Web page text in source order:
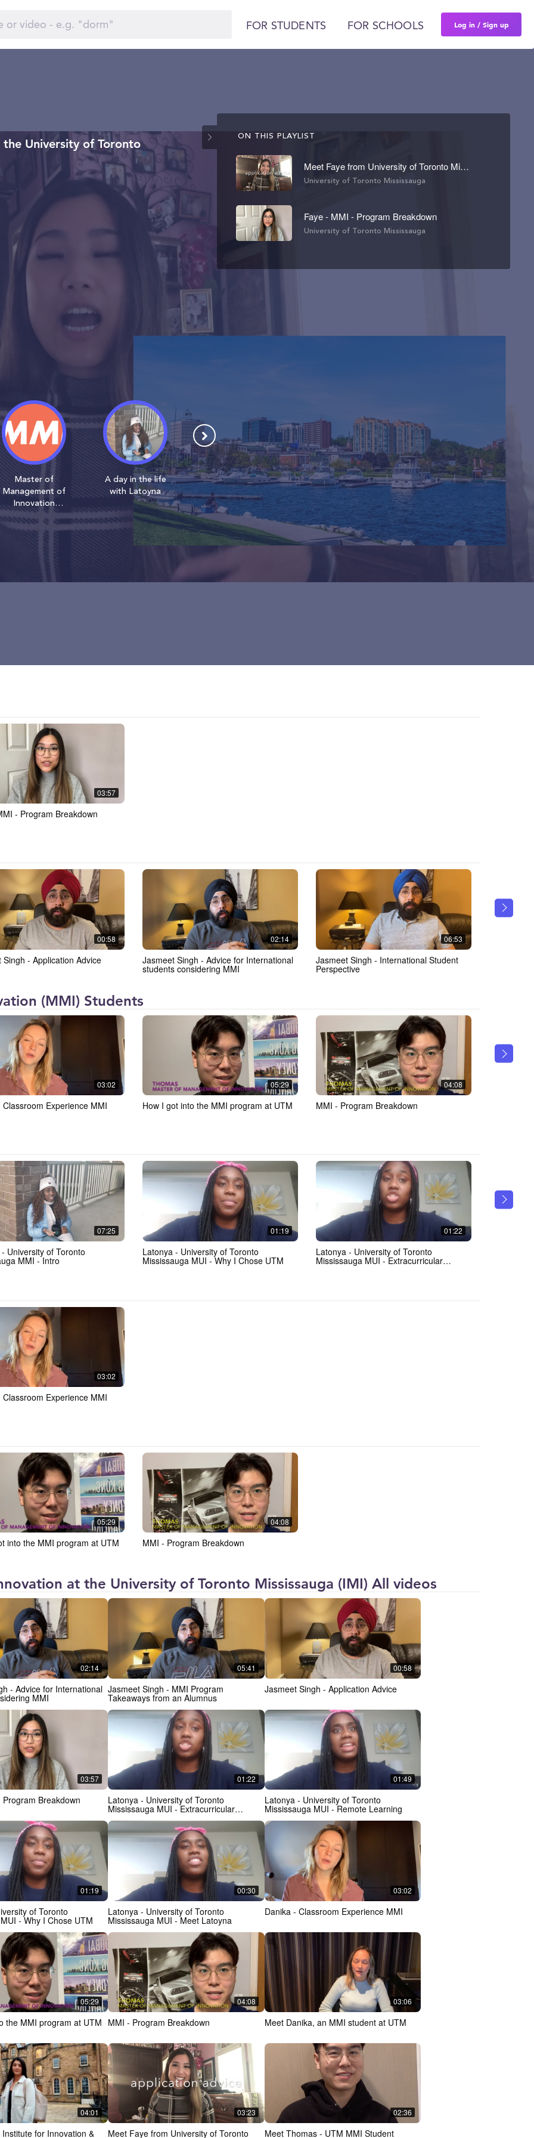
FOR STUDENTS FOR SCHOOLS Log in / Sign up
University of Toronto
Master of
Management of
Innovation
(MMI) Students
A day in the life
with Latoyna
Learn about
MMI with Danika
MMI with
ON THIS PLAYLIST
Meet Faye from University of Toronto Mississauga
University of Toronto Mississauga
Faye - MMI - Program Breakdown
University of Toronto Mississauga
03:57
- Program Breakdown
00:58
Singh - Application Advice
02:14
Jasmeet Singh - Advice for International
students considering MMI
06:53
Jasmeet Singh - International Student
Perspective
(MMI) Students
03:02
Classroom Experience MMI
05:29
How I got into the MMI program at UTM
04:08
MMI - Program Breakdown
07:25
University of Toronto
MMI - Intro
01:19
Latonya - University of Toronto
Mississauga MUI - Why I Chose UTM
01:22
Latonya - University of Toronto
Mississauga MUI - Extracurricular
03:02
Classroom Experience MMI
05:29
into the MMI program at UTM
04:08
MMI - Program Breakdown
at the University of Toronto Mississauga (IMI) All videos
02:14
MMI
05:41
Jasmeet Singh - MMI Program
Takeaways from an Alumnus
00:58
Jasmeet Singh - Application Advice
03:57
Breakdown
01:22
Latonya - University of Toronto
Mississauga MUI - Extracurricular
Activities
01:49
Latonya - University of Toronto
Mississauga MUI - Remote Learning
01:19
of Toronto
- Why I Chose UTM
00:30
Latonya - University of Toronto
Mississauga MUI - Meet Latoyna
03:02
Danika - Classroom Experience MMI
05:29
the MMI program at UTM
04:08
MMI - Program Breakdown
03:06
Meet Danika, an MMI student at UTM
04:01
for Innovation &
03:23
Meet Faye from University of Toronto
02:36
Meet Thomas - UTM MMI Student